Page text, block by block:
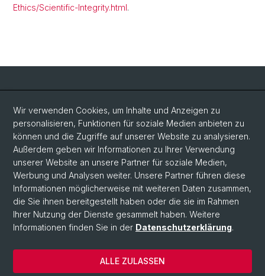
Ethics/Scientific-Integrity.html.
Social Media
LinkedIn
Bluesky
Vimeo
© Universität Basel
Datenschutzerklärung
Wir verwenden Cookies, um Inhalte und Anzeigen zu
personalisieren, Funktionen für soziale Medien anbieten zu
können und die Zugriffe auf unserer Website zu analysieren.
Außerdem geben wir Informationen zu Ihrer Verwendung
unserer Website an unsere Partner für soziale Medien,
Werbung und Analysen weiter. Unsere Partner führen diese
Informationen möglicherweise mit weiteren Daten zusammen,
die Sie ihnen bereitgestellt haben oder die sie im Rahmen
Ihrer Nutzung der Dienste gesammelt haben. Weitere
Informationen finden Sie in der Datenschutzerklärung.
ALLE ZULASSEN